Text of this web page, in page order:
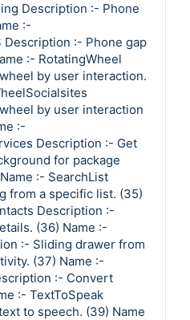
Description :- Phone
:-
Description :- Phone gap
:- RotatingWheel
by user interaction.
by user interaction
:-
Description :- Get
for package
:- SearchList
from a specific list. (35)
Description :-
(36) Name :-
:- Sliding drawer from
(37) Name :-
:- Convert
:- TextToSpeak
to speech. (39) Name